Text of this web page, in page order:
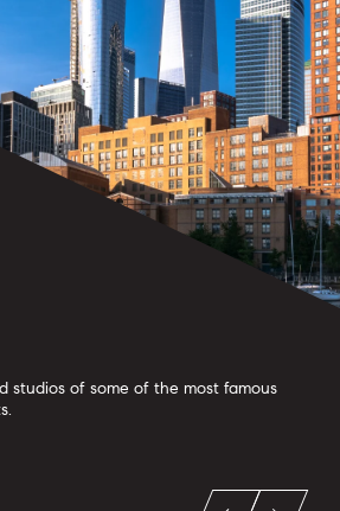
studios of some of the most famous